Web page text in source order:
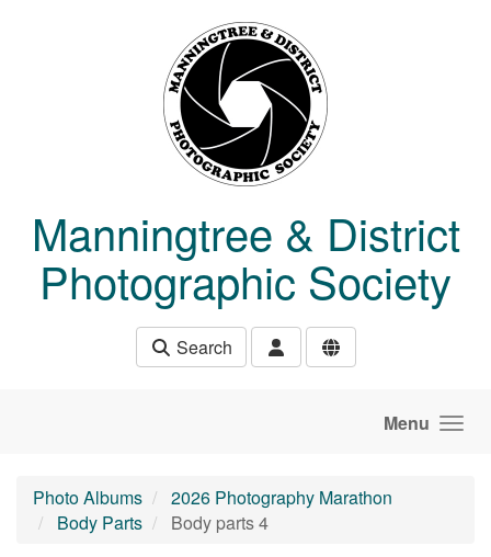
Manningtree & District
Photographic Society
Search
Menu
Photo Albums
2026 Photography Marathon
Body Parts
Body parts 4